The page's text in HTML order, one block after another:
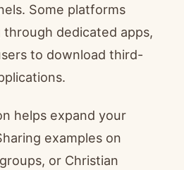
Some platforms
dedicated apps,
to download third-
helps expand your
examples on
or Christian